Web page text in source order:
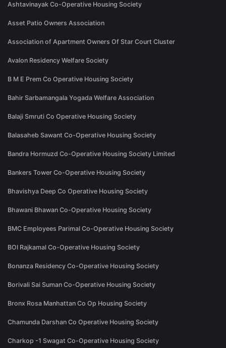
Ashtavinayak Co-Operative Housing Society
Asset Patio Owners Association
Association of Apartment Owners Of Star Court Cluster
Avalon Residency Welfare Society
B M E Prem Co Operative Housing Society
Bahir Sarbamangala Yogada Welfare Association
Balaji Smruti Co Operative Housing Society
Balasaheb Sawant Co-Operative Housing Society
Bandra Hormuzd Co-Operative Housing Society Limited
Bankers Tower Co-Operative Housing Society
Bhavishya Deep Co Operative Housing Society
Bhawani Bhawan Co-Operative Housing Society
BMC Employees Parimal Co-Operative Housing Society
BOI Rajkamal Co-Operative Housing Society
Bonanza Residency Co-Operative Housing Society
Borivali Sai Suman Co-Operative Housing Society
Bronx Rosa Manhattan Co Op Housing Society
Chamunda Darshan Co Operative Housing Society
Charkop -1 Swagat Co-Operative Housing Society